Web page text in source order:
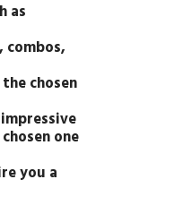
as
chosen
one
you a